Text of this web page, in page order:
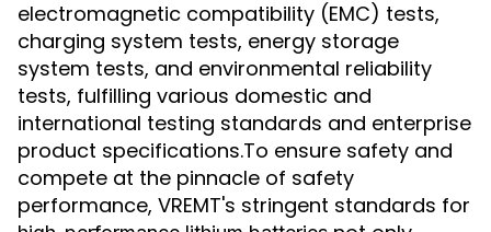
electromagnetic compatibility (EMC) tests,
charging system tests, energy storage
system tests, and environmental reliability
tests, fulfilling various domestic and
international testing standards and enterprise
product specifications.To ensure safety and
compete at the pinnacle of safety
performance, VREMT's stringent standards for